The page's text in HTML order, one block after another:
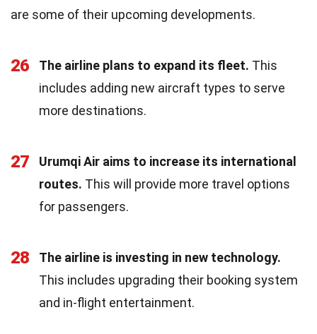
are some of their upcoming developments.
26 The airline plans to expand its fleet. This
includes adding new aircraft types to serve
more destinations.
27
Urumqi Air aims to increase its international
routes. This will provide more travel options
for passengers.
28
The airline is investing in new technology.
This includes upgrading their booking system
and in-flight entertainment.